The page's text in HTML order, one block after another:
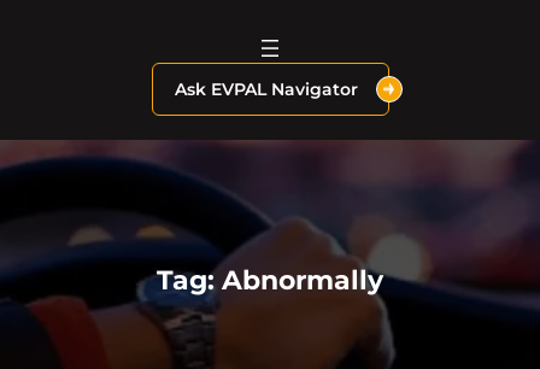
Ask EVPAL Navigator
Tag:Abnormally